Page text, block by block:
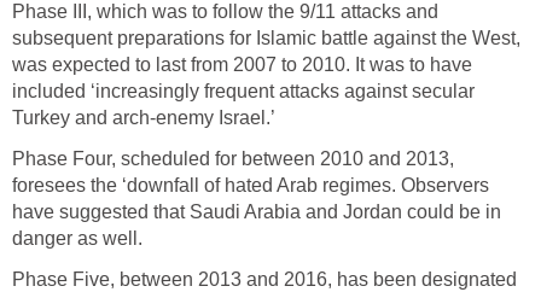
Phase III, which was to follow the 9/11 attacks and
subsequent preparations for Islamic battle against the West,
was expected to last from 2007 to 2010. It was to have
included ‘increasingly frequent attacks against secular
Turkey and arch-enemy Israel.’
Phase Four, scheduled for between 2010 and 2013,
foresees the ‘downfall of hated Arab regimes. Observers
have suggested that Saudi Arabia and Jordan could be in
danger as well.
Phase Five, between 2013 and 2016, has been designated